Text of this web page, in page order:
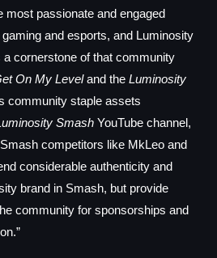
most passionate and engaged
and esports, and Luminosity
cornerstone of that community
On My Leveland the Luminosity
community staple assets
Smash YouTube channel,
competitors like MkLeo and
considerable authenticity and
brand in Smash, but provide
community for sponsorships and